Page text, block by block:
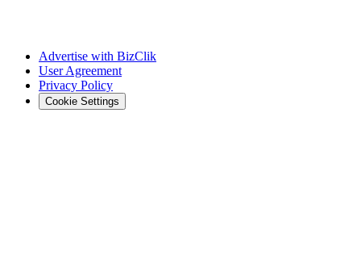
Advertise with BizClik
User Agreement
Privacy Policy
Cookie Settings